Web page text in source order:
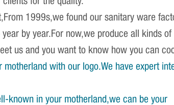
1999s,we found our sanitary ware
by year.For now,we produce all kinds
us and you want to know how you can
with our logo.We have expert
known in your motherland,we can be your